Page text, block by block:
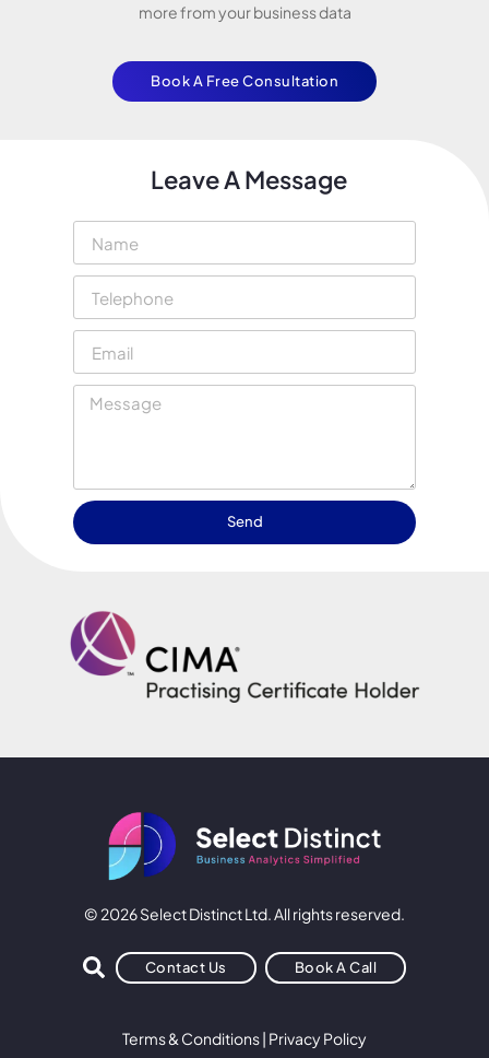
more from your business data
Book A Free Consultation
Leave A Message
Send
© 2026 Select Distinct Ltd. All rights reserved.
Contact Us Book A Call
Terms & Conditions| Privacy Policy